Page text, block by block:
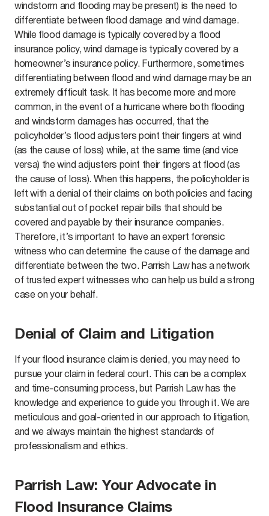
windstorm and flooding may be present) is the need to
differentiate between flood damage and wind damage.
While flood damage is typically covered by a flood
insurance policy, wind damage is typically covered by a
homeowner’s insurance policy. Furthermore, sometimes
differentiating between flood and wind damage may be an
extremely difficult task. It has become more and more
common, in the event of a hurricane where both flooding
and windstorm damages has occurred, that the
policyholder’s flood adjusters point their fingers at wind
(as the cause of loss) while, at the same time (and vice
versa) the wind adjusters point their fingers at flood (as
the cause of loss). When this happens, the policyholder is
left with a denial of their claims on both policies and facing
substantial out of pocket repair bills that should be
covered and payable by their insurance companies.
Therefore, it’s important to have an expert forensic
witness who can determine the cause of the damage and
differentiate between the two. Parrish Law has a network
of trusted expert witnesses who can help us build a strong
case on your behalf.
Denial of Claim and Litigation
If your flood insurance claim is denied, you may need to
pursue your claim in federal court. This can be a complex
and time-consuming process, but Parrish Law has the
knowledge and experience to guide you through it. We are
meticulous and goal-oriented in our approach to litigation,
and we always maintain the highest standards of
professionalism and ethics.
Parrish Law: Your Advocate in
Flood Insurance Claims